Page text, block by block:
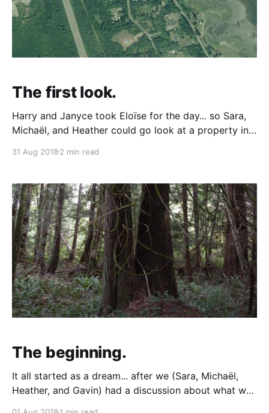
The first look.
Harry and Janyce took Eloïse for the day... so Sara,
Michaël, and Heather could go look at a property in
the trees and copious vegetation, looked in the well
Trading Co. Heather
31 Aug 2018 2 min read
The beginning.
It all started as a dream... after we (Sara, Michaël,
Heather, and Gavin) had a discussion about what we